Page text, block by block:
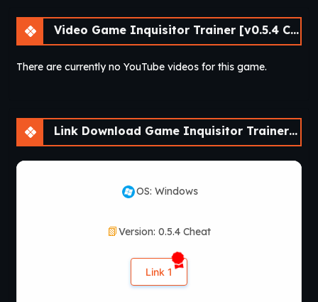
Video Game Inquisitor Trainer [v0.5.4 Cheat] [APK]
There are currently no YouTube videos for this game.
Link Download Game Inquisitor Trainer [v0.5.4 Cheat] [APK]
OS: Windows
Version: 0.5.4 Cheat
Link 1